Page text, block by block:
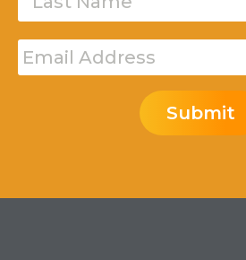
Submit